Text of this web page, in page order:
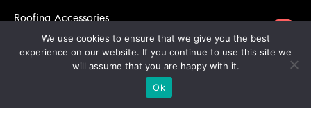
Roofing Accessories
Adhesive Anchors/Chemical Anchors
Adhesive Anchors/Chemical Anchors Accessories
Mansory Anchor/Wedge Anchor/Expansion Anchor
We use cookies to ensure that we give you the best
experience on our website. If you continue to use this site we
will assume that you are happy with it.
Ok
ขอใบเสนอราคา